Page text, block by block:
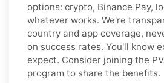
options: crypto, Binance Pay,
whatever works. We're
country and app coverage,
on success rates. You'll know
expect. Consider joining the
program to share the benefits.